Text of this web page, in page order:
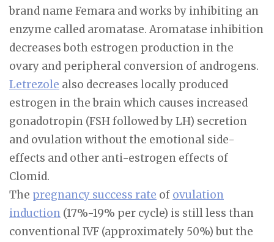
brand name Femara and works by inhibiting an
enzyme called aromatase. Aromatase inhibition
decreases both estrogen production in the
ovary and peripheral conversion of androgens.
Letrezole also decreases locally produced
estrogen in the brain which causes increased
gonadotropin (FSH followed by LH) secretion
and ovulation without the emotional side-
effects and other anti-estrogen effects of
Clomid.
The pregnancy success rate of ovulation
induction (17%-19% per cycle) is still less than
conventional IVF (approximately 50%) but the